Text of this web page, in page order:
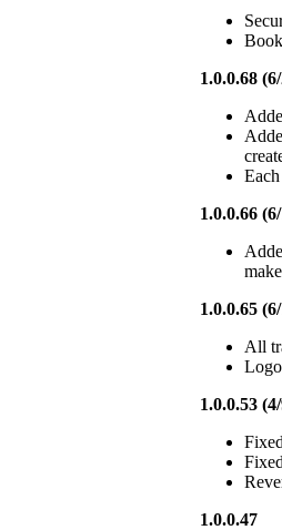
1.0.0.68
1.0.0.66
1.0.0.65
All
1.0.0.53
1.0.0.47